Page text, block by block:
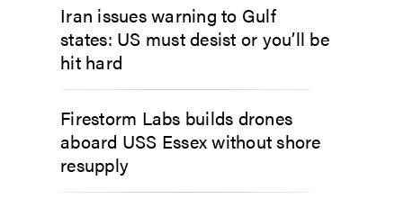
Iran issues warning to Gulf
states: US must desist or you’ll be
hit hard
Firestorm Labs builds drones
aboard USS Essex without shore
resupply